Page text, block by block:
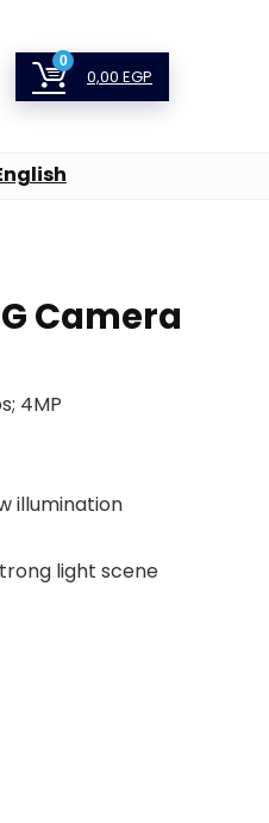
0
0,00 EGP
Camera
4MP
illumination
light scene